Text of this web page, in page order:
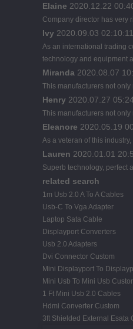
Elaine 2020.12.22
Company director has very
Ivy 2020.09.03 02:10:11
As an international trading
technology and equipment
Miranda 2020.08.07
This manufacturers not
Henry 2020.07.27
This manufacturers not
Eleanore 2020.05.19
As a veteran of this
Lauren 2020.01.01
Superb technology, perfect
related search
1m Usb 2.0 A To A Cables
Usb-C To Vga Adapter
Laptop Sata Cable
Displayport Converters
Usb 2.0 Adapters
Dvi Connector Custom
Mini Displayport To
Mini Usb To Mini Usb
1 Ft Mini Usb 2.0 Cables
Hdmi Converter Custom
3ft Shielded External Esata